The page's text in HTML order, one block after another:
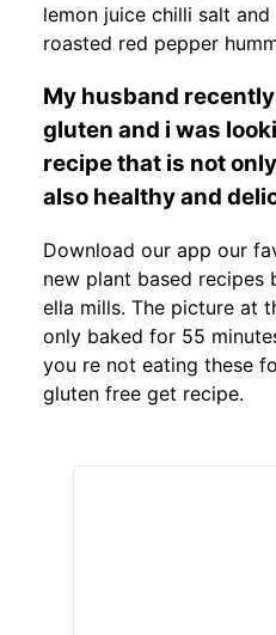
lemon juice chilli salt
roasted red pepper
My husband
gluten and i was
recipe that is not
also healthy and
Download our app our
new plant based recipes
ella mills. The picture at
only baked for 55
you re not eating these
gluten free get recipe.